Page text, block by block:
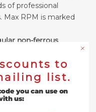
of professional
Max RPM is marked
non-ferrous
for shops running
a regular basis and
mid-job to reorder.
to
list.
you can use on
us: